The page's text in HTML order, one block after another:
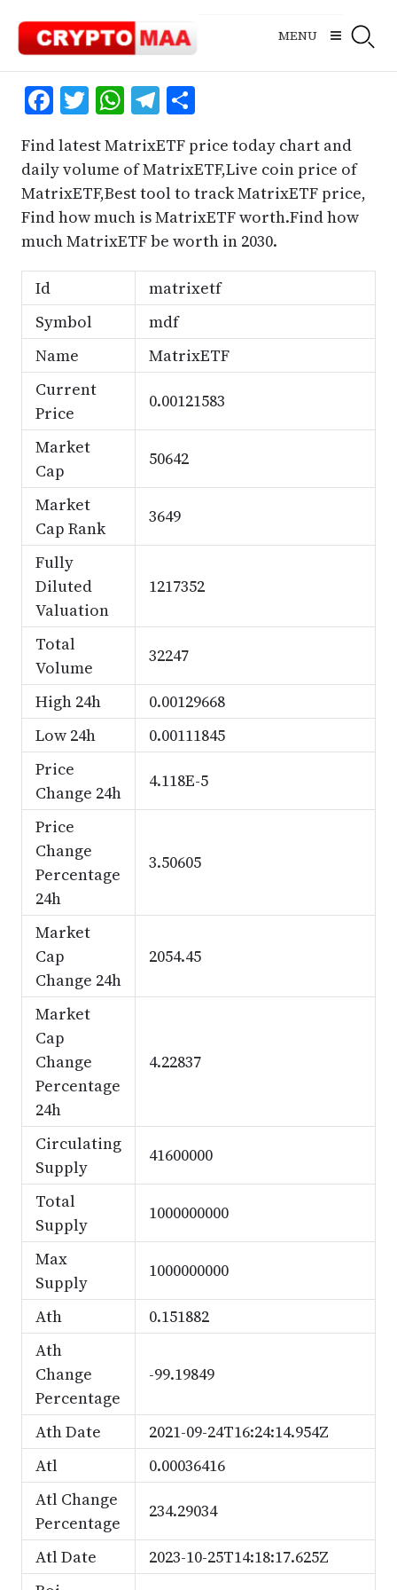
content
MENU
Facebook
Twitter
WhatsApp
Telegram
Share
Find latest MatrixETF price today chart and
daily volume of MatrixETF,Live coin price of
MatrixETF,Best tool to track MatrixETF price,
Find how much is MatrixETF worth.Find how
much MatrixETF be worth in 2030.
Id
matrixetf
Symbol
mdf
Name
MatrixETF
Current
Price
0.00121583
Market
Cap
50642
Market
Cap Rank
3649
Fully
Diluted
Valuation
1217352
Total
Volume
32247
High 24h
0.00129668
Low 24h
0.00111845
Price
Change 24h
4.118E-5
Price
Change
Percentage
24h
3.50605
Market
Cap
Change 24h
2054.45
Market
Cap
Change
Percentage
24h
4.22837
Circulating
Supply
41600000
Total
Supply
1000000000
Max
Supply
1000000000
Ath
0.151882
Ath
Change
Percentage
-99.19849
Ath Date
2021-09-24T16:24:14.954Z
Atl
0.00036416
Atl Change
Percentage
234.29034
Atl Date
2023-10-25T14:18:17.625Z